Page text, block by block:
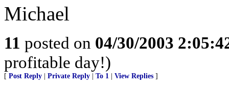
Michael
11 posted on 04/30/2003
profitable day!)
[ Post Reply Private Reply To 1 View Replies ]